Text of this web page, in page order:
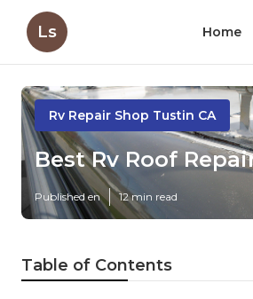
Ls Home
Rv Repair Shop Tustin CA
Best Rv Roof
Published en 12 min read
Table of Contents